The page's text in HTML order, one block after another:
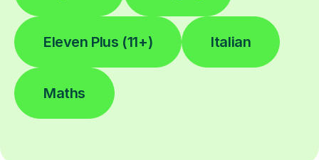
Eleven Plus (11+) Italian
Maths